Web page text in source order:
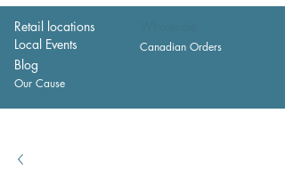
Retail locations
Local Events
Canadian Orders
Blog
Our Cause